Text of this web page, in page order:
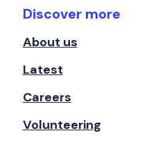
Discover more
About us
Latest
Careers
Volunteering